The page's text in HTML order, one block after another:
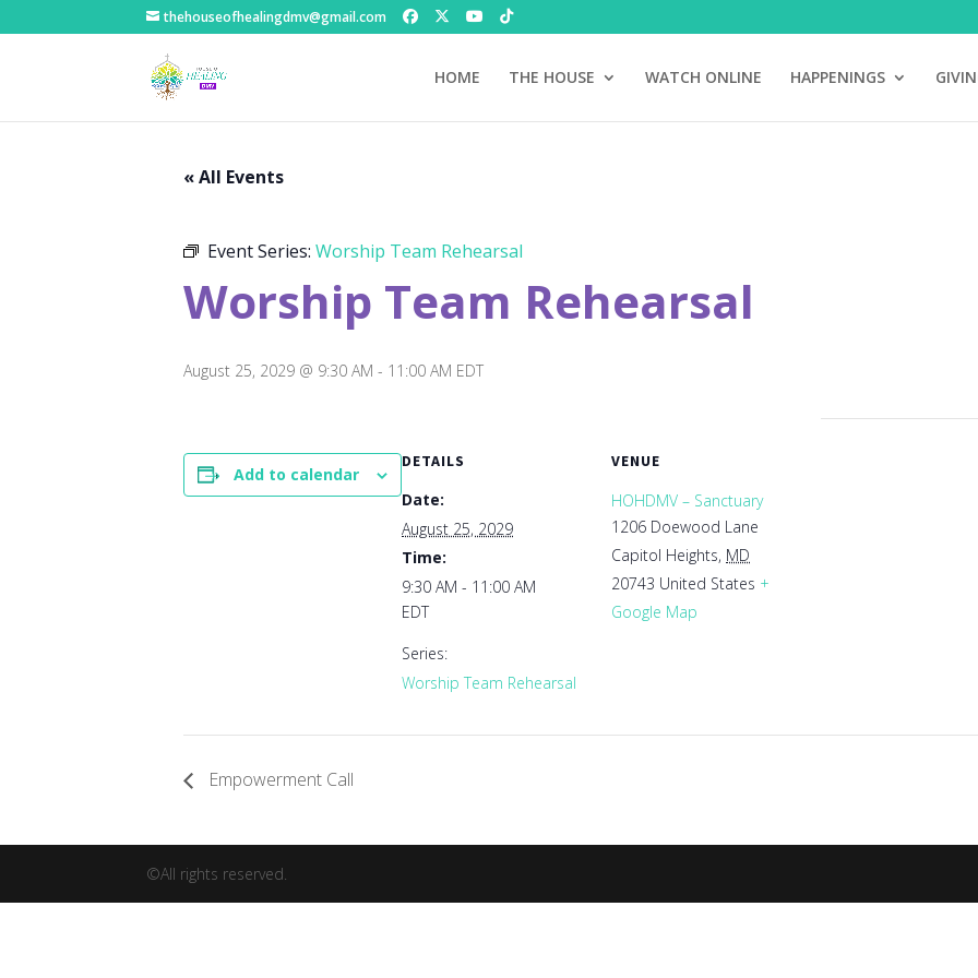
thehouseofhealingdmv@gmail.com
HOME THE HOUSE WATCH ONLINE HAPPENINGS
« All Events
Event Series: Worship Team Rehearsal
Worship Team Rehearsal
August 25, 2029 @ 9:30 AM - 11:00 AM EDT
Add to calendar
DETAILS
Date:
August 25, 2029
Time:
9:30 AM - 11:00 AM
EDT
Series:
Worship Team Rehearsal
VENUE
HOHDMV – Sanctuary
1206 Doewood Lane
Capitol Heights, MD
20743 United States +
Google Map
Empowerment Call
©All rights reserved.